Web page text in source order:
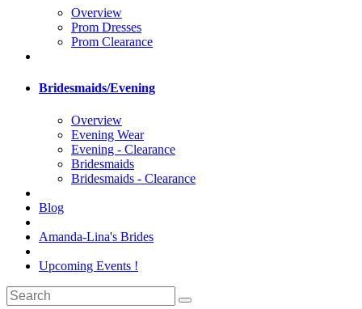
Overview
Prom Dresses
Prom Clearance
Bridesmaids/Evening
Overview
Evening Wear
Evening - Clearance
Bridesmaids
Bridesmaids - Clearance
Blog
Amanda-Lina's Brides
Upcoming Events !